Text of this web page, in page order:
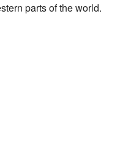
parts of the world.